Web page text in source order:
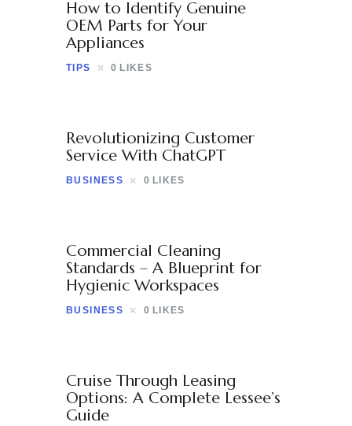
How to Identify Genuine
OEM Parts for Your
Appliances
TIPS 0 LIKES
Revolutionizing Customer
Service With ChatGPT
BUSINESS 0 LIKES
Commercial Cleaning
Standards – A Blueprint for
Hygienic Workspaces
BUSINESS 0 LIKES
Cruise Through Leasing
Options: A Complete Lessee’s
Guide